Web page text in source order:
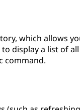
which allows
display a list of
command.